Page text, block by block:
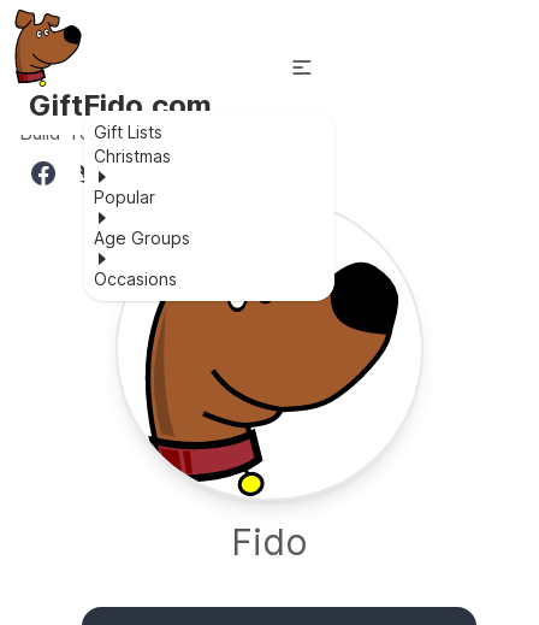
GiftFido.com
Gift Lists
Christmas
Popular
Age Groups
Occasions
Build Your Own Magnetic World
Fido